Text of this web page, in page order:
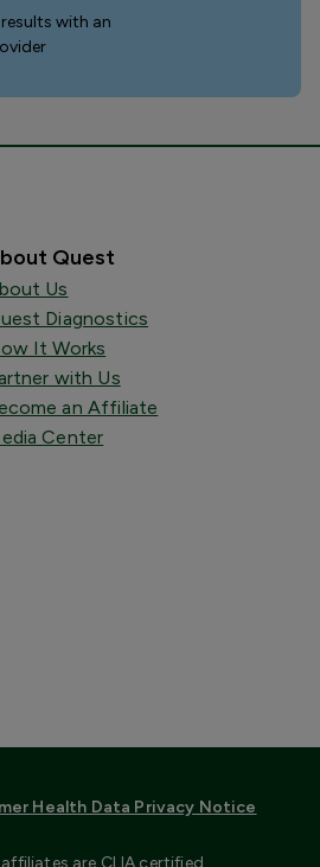
with an
Quest
Us
Diagnostics
It Works
with Us
an Affiliate
Center
Health Data Privacy Notice
are CLIA certified